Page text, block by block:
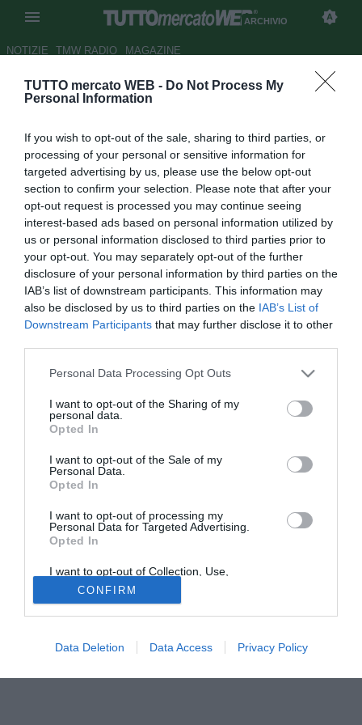
TUTTO mercato WEB - Do Not Process My
Personal Information
If you wish to opt-out of the sale, sharing to third parties, or
processing of your personal or sensitive information for
targeted advertising by us, please use the below opt-out
section to confirm your selection. Please note that after your
opt-out request is processed you may continue seeing
interest-based ads based on personal information utilized by
us or personal information disclosed to third parties prior to
your opt-out. You may separately opt-out of the further
disclosure of your personal information by third parties on the
IAB’s list of downstream participants. This information may
also be disclosed by us to third parties on the IAB’s List of
Downstream Participants that may further disclose it to other
Personal Data Processing Opt Outs
I want to opt-out of the Sharing of my
personal data.
Opted In
I want to opt-out of the Sale of my
Personal Data.
Opted In
I want to opt-out of processing my
Personal Data for Targeted Advertising.
Opted In
I want to opt-out of Collection, Use,
Retention, Sale, and/or Sharing of my
Personal Data that Is Unrelated with the
Purposes for which it was collected.
Opted Out
CONFIRM
Data Deletion Data Access Privacy Policy
ARCHIVIO
NOTIZIE TMW RADIO MAGAZINE
Il Real sull'incedibile Mutu?
12.10.2007 10:52 2007
vedi letture
Il Real Madrid piomba su Mutu, superstar della Fiorentina,
cui è legato sino al 2011. Gli spagnoli offorono 20 milioni
per il cartellino e 5 milioni al rumeno, che atualmente ne
guadagna 2,5 all'anno. Il club viola l'ha di nuovo dichiarato
incedibile.
La Nazione
Tutte le partite di Serie A della tua squadra. Attiva l’Offerta di